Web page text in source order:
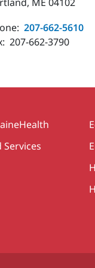
207-662-5610
207-662-3790
Services